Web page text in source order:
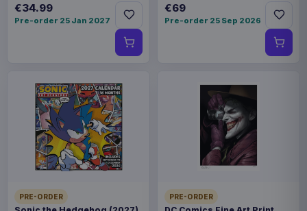
€34.99
Pre-order 25 Jan 2027
€69
Pre-order 25 Sep 2026
PRE-ORDER PRE-ORDER